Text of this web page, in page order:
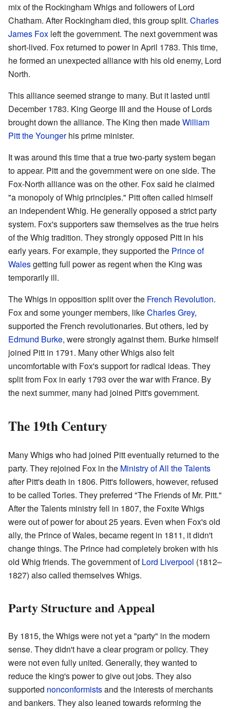
mix of the Rockingham Whigs and followers of Lord
Chatham. After Rockingham died, this group split. Charles
James Fox left the government. The next government was
short-lived. Fox returned to power in April 1783. This time,
he formed an unexpected alliance with his old enemy, Lord
North.
This alliance seemed strange to many. But it lasted until
December 1783. King George III and the House of Lords
brought down the alliance. The King then madeWilliam
Pitt the Youngerhis prime minister.
It was around this time that a true two-party system began
to appear. Pitt and the government were on one side. The
Fox-North alliance was on the other. Fox said he claimed
"a monopoly of Whig principles." Pitt often called himself
an independent Whig. He generally opposed a strict party
system. Fox's supporters saw themselves as the true heirs
of the Whig tradition. They strongly opposed Pitt in his
early years. For example, they supported the Prince of
Walesgetting full power as regent when the King was
temporarily ill.
The Whigs in opposition split over the French Revolution.
Fox and some younger members, likeCharles Grey,
supported the French revolutionaries. But others, led by
Edmund Burke, were strongly against them. Burke himself
joined Pitt in 1791. Many other Whigs also felt
uncomfortable with Fox's support for radical ideas. They
split from Fox in early 1793 over the war with France. By
the next summer, many had joined Pitt's government.
The 19th Century
Many Whigs who had joined Pitt eventually returned to the
party. They rejoined Fox in the Ministry of All the Talents
after Pitt's death in 1806. Pitt's followers, however, refused
to be called Tories. They preferred "The Friends of Mr. Pitt."
After the Talents ministry fell in 1807, the Foxite Whigs
were out of power for about 25 years. Even when Fox's old
ally, the Prince of Wales, became regent in 1811, it didn't
change things. The Prince had completely broken with his
old Whig friends. The government ofLord Liverpool (1812–
1827) also called themselves Whigs.
Party Structure and Appeal
By 1815, the Whigs were not yet a "party" in the modern
sense. They didn't have a clear program or policy. They
were not even fully united. Generally, they wanted to
reduce the king's power to give out jobs. They also
supported nonconformistsand the interests of merchants
and bankers. They also leaned towards reforming the